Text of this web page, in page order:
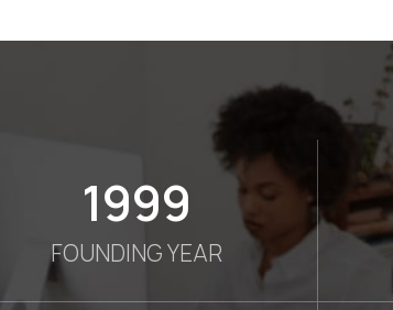
2012
FOUNDING YEAR